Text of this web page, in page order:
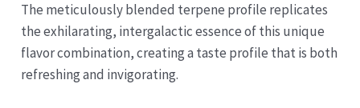
The meticulously blended terpene profile replicates
the exhilarating, intergalactic essence of this unique
flavor combination, creating a taste profile that is both
refreshing and invigorating.